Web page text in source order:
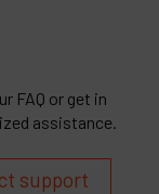
FAQ or get in
assistance.
support